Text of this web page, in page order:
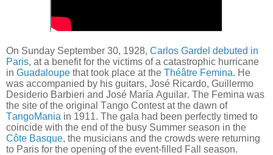
On Sunday September 30, 1928, Carlos Gardel debuted in
Paris, at a benefit for the victims of a catastrophic hurricane
in Guadaloupe that took place at the Théâtre Femina. He
was accompanied by his guitars, José Ricardo, Guillermo
Desiderio Barbieri and José María Aguilar. The Femina was
the site of the original Tango Contest at the dawn of
TangoMania in 1911. The gala had been perfectly timed to
coincide with the end of the busy Summer season in the
Côte Basque, the musicians and the crowds were returning
to Paris for the opening of the event-filled Fall season.